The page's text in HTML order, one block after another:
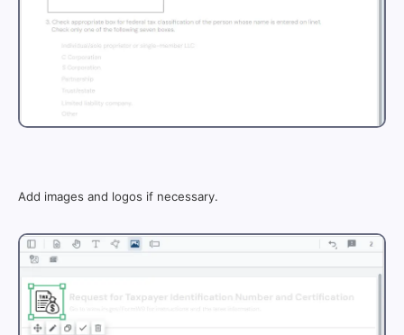
Add images and logos if necessary.